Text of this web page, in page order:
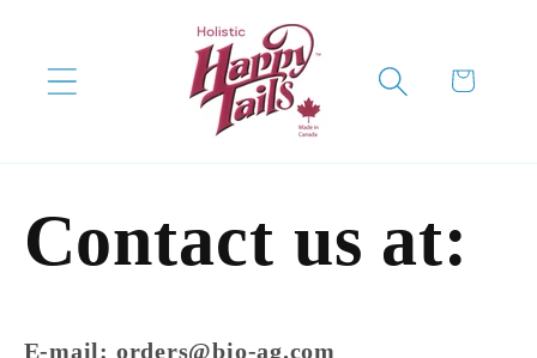
Cart
Contact us at:
E-mail: orders@bio-ag.com